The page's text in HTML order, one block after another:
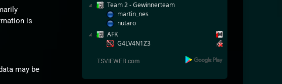
is
may be
Team 2 - Gewinnerteam
martin_nes
nutaro
AFK
G4LV4N1Z3